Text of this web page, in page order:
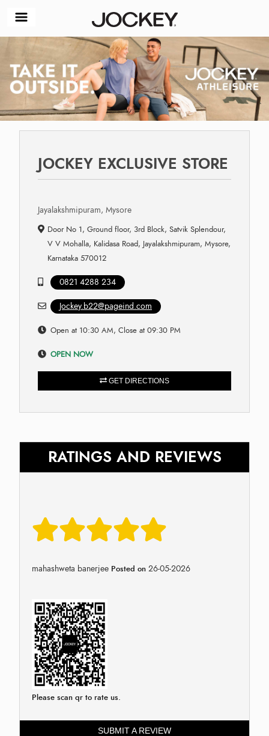
JOCKEY EXCLUSIVE STORE
Jayalakshmipuram, Mysore
Door No 1, Ground floor, 3rd Block, Satvik Splendour,
V V Mohalla, Kalidasa Road, Jayalakshmipuram, Mysore,
Karnataka 570012
0821 4288 234
Jockey.b22@pageind.com
Open at 10:30 AM, Close at 09:30 PM
OPEN NOW
GET DIRECTIONS
RATINGS AND REVIEWS
mahashweta banerjee Posted on 26-05-2026
Please scan qr to rate us.
SUBMIT A REVIEW